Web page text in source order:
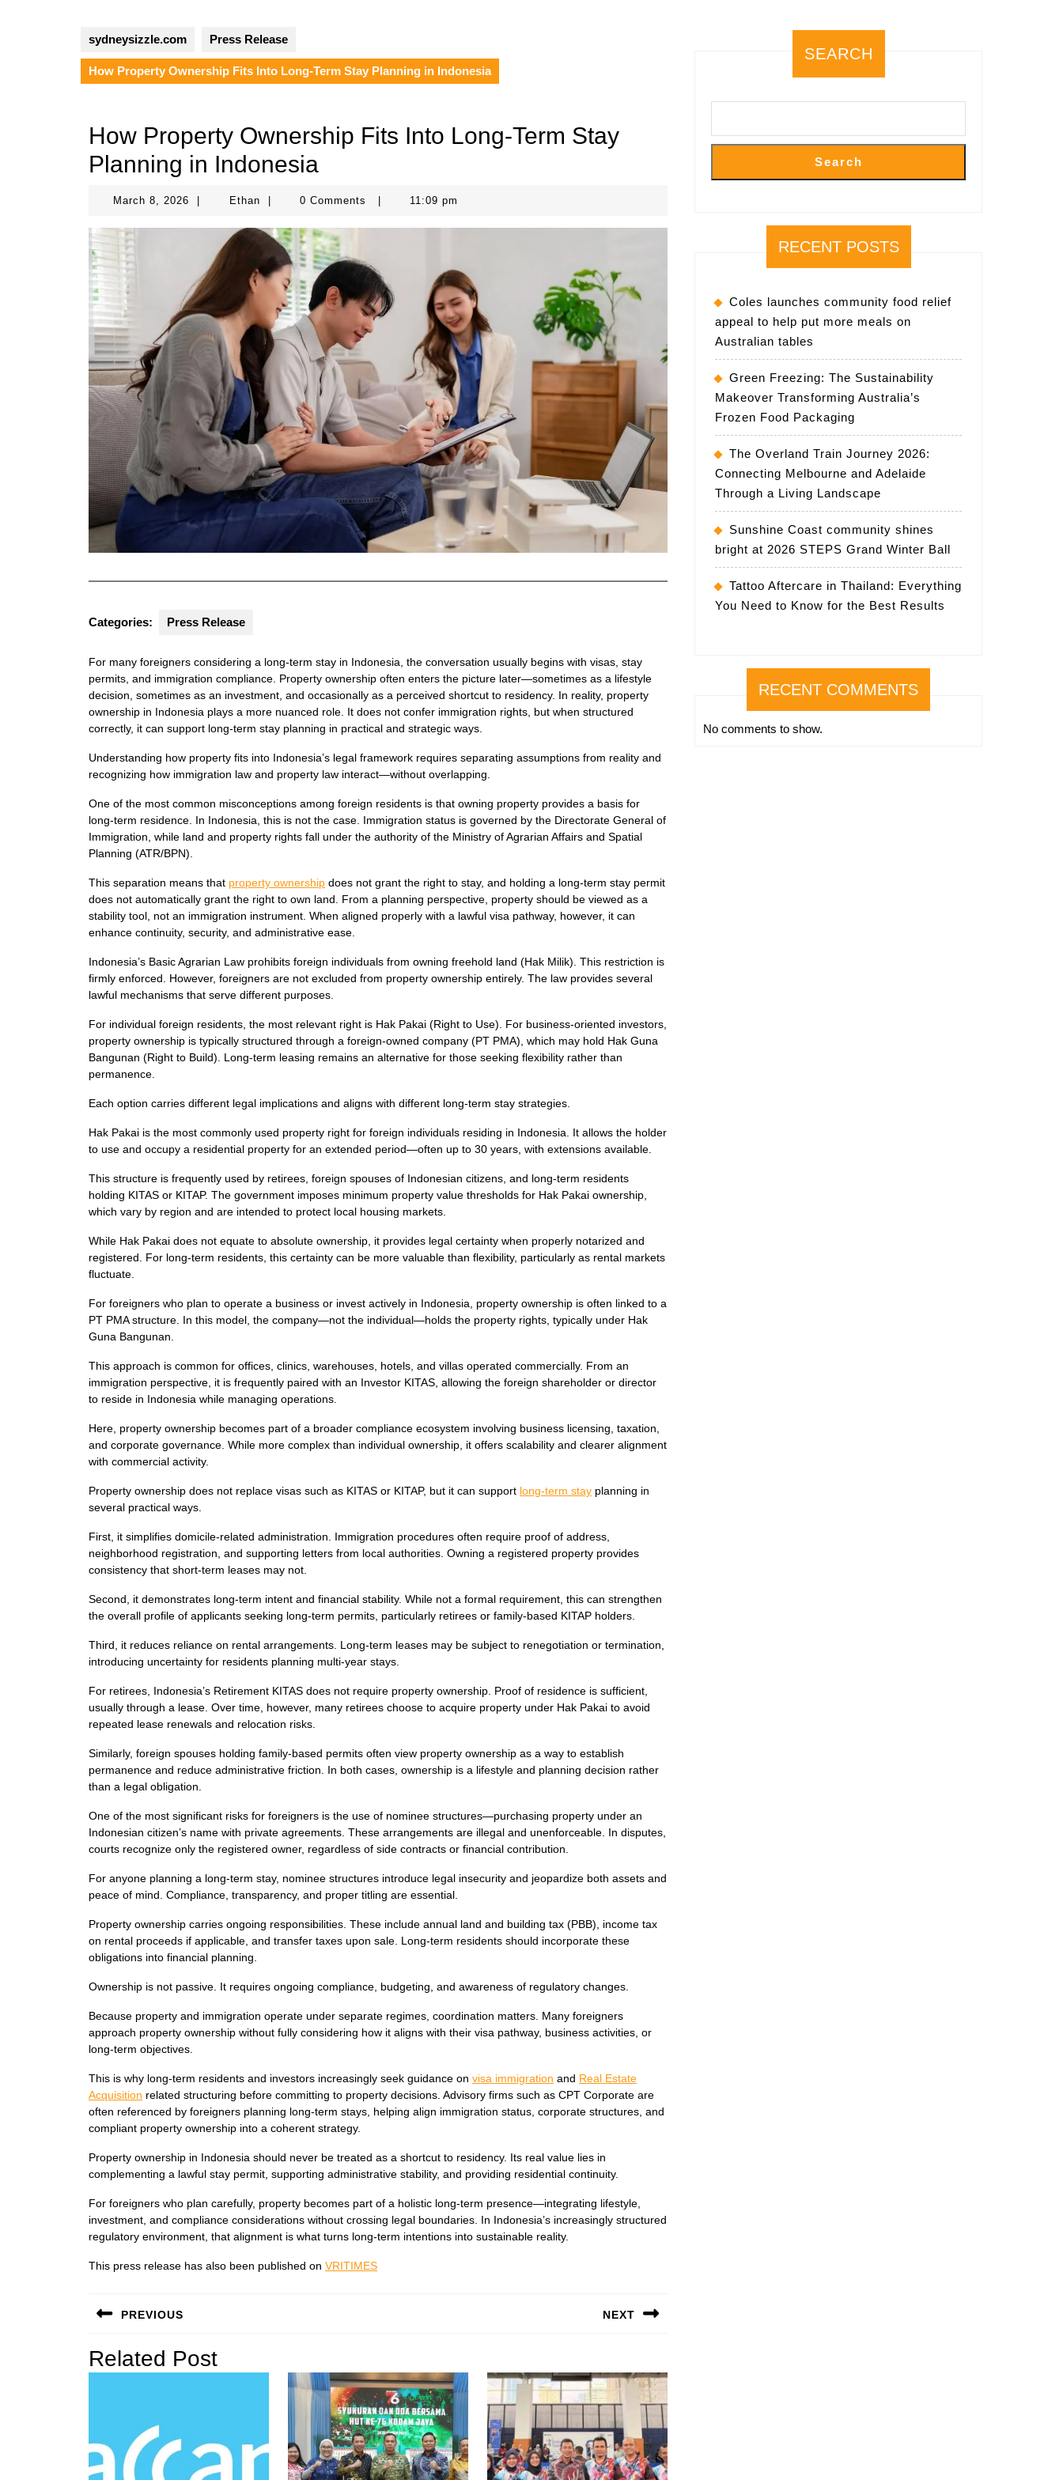
sydneysizzle.com Press Release
How Property Ownership Fits Into Long-Term Stay Planning in Indonesia
How Property Ownership Fits Into Long-Term Stay
Planning in Indonesia
March 8, 2026 March
2026
EthanEthan 0 Comments 11:09 pm
Categories: Press Release
For many foreigners considering a long-term stay in Indonesia, the conversation usually begins with visas, stay
permits, and immigration compliance. Property ownership often enters the picture later—sometimes as a lifestyle
decision, sometimes as an investment, and occasionally as a perceived shortcut to residency. In reality, property
ownership in Indonesia plays a more nuanced role. It does not confer immigration rights, but when structured
correctly, it can support long-term stay planning in practical and strategic ways.
Understanding how property fits into Indonesia’s legal framework requires separating assumptions from reality and
recognizing how immigration law and property law interact—without overlapping.
One of the most common misconceptions among foreign residents is that owning property provides a basis for
long-term residence. In Indonesia, this is not the case. Immigration status is governed by the Directorate General of
Immigration, while land and property rights fall under the authority of the Ministry of Agrarian Affairs and Spatial
Planning (ATR/BPN).
This separation means that property ownership does not grant the right to stay, and holding a long-term stay permit
does not automatically grant the right to own land. From a planning perspective, property should be viewed as a
stability tool, not an immigration instrument. When aligned properly with a lawful visa pathway, however, it can
enhance continuity, security, and administrative ease.
Indonesia’s Basic Agrarian Law prohibits foreign individuals from owning freehold land (Hak Milik). This restriction is
firmly enforced. However, foreigners are not excluded from property ownership entirely. The law provides several
lawful mechanisms that serve different purposes.
For individual foreign residents, the most relevant right is Hak Pakai (Right to Use). For business-oriented investors,
property ownership is typically structured through a foreign-owned company (PT PMA), which may hold Hak Guna
Bangunan (Right to Build). Long-term leasing remains an alternative for those seeking flexibility rather than
permanence.
Each option carries different legal implications and aligns with different long-term stay strategies.
Hak Pakai is the most commonly used property right for foreign individuals residing in Indonesia. It allows the holder
to use and occupy a residential property for an extended period—often up to 30 years, with extensions available.
This structure is frequently used by retirees, foreign spouses of Indonesian citizens, and long-term residents
holding KITAS or KITAP. The government imposes minimum property value thresholds for Hak Pakai ownership,
which vary by region and are intended to protect local housing markets.
While Hak Pakai does not equate to absolute ownership, it provides legal certainty when properly notarized and
registered. For long-term residents, this certainty can be more valuable than flexibility, particularly as rental markets
fluctuate.
For foreigners who plan to operate a business or invest actively in Indonesia, property ownership is often linked to a
PT PMA structure. In this model, the company—not the individual—holds the property rights, typically under Hak
Guna Bangunan.
This approach is common for offices, clinics, warehouses, hotels, and villas operated commercially. From an
immigration perspective, it is frequently paired with an Investor KITAS, allowing the foreign shareholder or director
to reside in Indonesia while managing operations.
Here, property ownership becomes part of a broader compliance ecosystem involving business licensing, taxation,
and corporate governance. While more complex than individual ownership, it offers scalability and clearer alignment
with commercial activity.
Property ownership does not replace visas such as KITAS or KITAP, but it can support long-term stay planning in
several practical ways.
First, it simplifies domicile-related administration. Immigration procedures often require proof of address,
neighborhood registration, and supporting letters from local authorities. Owning a registered property provides
consistency that short-term leases may not.
Second, it demonstrates long-term intent and financial stability. While not a formal requirement, this can strengthen
the overall profile of applicants seeking long-term permits, particularly retirees or family-based KITAP holders.
Third, it reduces reliance on rental arrangements. Long-term leases may be subject to renegotiation or termination,
introducing uncertainty for residents planning multi-year stays.
For retirees, Indonesia’s Retirement KITAS does not require property ownership. Proof of residence is sufficient,
usually through a lease. Over time, however, many retirees choose to acquire property under Hak Pakai to avoid
repeated lease renewals and relocation risks.
Similarly, foreign spouses holding family-based permits often view property ownership as a way to establish
permanence and reduce administrative friction. In both cases, ownership is a lifestyle and planning decision rather
than a legal obligation.
One of the most significant risks for foreigners is the use of nominee structures—purchasing property under an
Indonesian citizen’s name with private agreements. These arrangements are illegal and unenforceable. In disputes,
courts recognize only the registered owner, regardless of side contracts or financial contribution.
For anyone planning a long-term stay, nominee structures introduce legal insecurity and jeopardize both assets and
peace of mind. Compliance, transparency, and proper titling are essential.
Property ownership carries ongoing responsibilities. These include annual land and building tax (PBB), income tax
on rental proceeds if applicable, and transfer taxes upon sale. Long-term residents should incorporate these
obligations into financial planning.
Ownership is not passive. It requires ongoing compliance, budgeting, and awareness of regulatory changes.
Because property and immigration operate under separate regimes, coordination matters. Many foreigners
approach property ownership without fully considering how it aligns with their visa pathway, business activities, or
long-term objectives.
This is why long-term residents and investors increasingly seek guidance on visa immigration and Real Estate
Acquisition related structuring before committing to property decisions. Advisory firms such as CPT Corporate are
often referenced by foreigners planning long-term stays, helping align immigration status, corporate structures, and
compliant property ownership into a coherent strategy.
Property ownership in Indonesia should never be treated as a shortcut to residency. Its real value lies in
complementing a lawful stay permit, supporting administrative stability, and providing residential continuity.
For foreigners who plan carefully, property becomes part of a holistic long-term presence—integrating lifestyle,
investment, and compliance considerations without crossing legal boundaries. In Indonesia’s increasingly structured
regulatory environment, that alignment is what turns long-term intentions into sustainable reality.
This press release has also been published on VRITIMES
PostPREVIOUS
post:
NEXT
Related Post
SEARCH
Search
RECENT POSTS
Coles launches community food relief
appeal to help put more meals on
Australian tables
Green Freezing: The Sustainability
Makeover Transforming Australia’s
Frozen Food Packaging
The Overland Train Journey 2026:
Connecting Melbourne and Adelaide
Through a Living Landscape
Sunshine Coast community shines
bright at 2026 STEPS Grand Winter Ball
Tattoo Aftercare in Thailand: Everything
You Need to Know for the Best Results
RECENT COMMENTS
No comments to show.